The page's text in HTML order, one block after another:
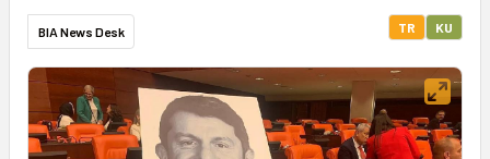
BIA News Desk TR KU